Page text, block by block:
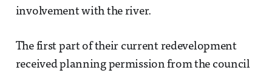
involvement with the river.
The first part of their current redevelopment
received planning permission from the council